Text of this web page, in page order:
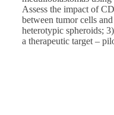
Assess the impact of
between tumor cells
heterotypic spheroids;
a therapeutic target –